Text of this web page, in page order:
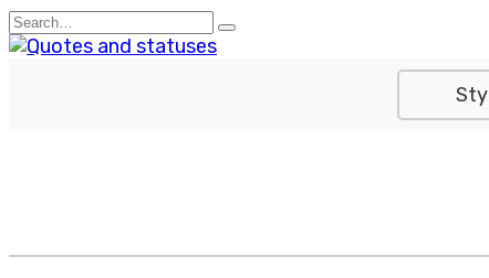
Skip
to
Search
for: